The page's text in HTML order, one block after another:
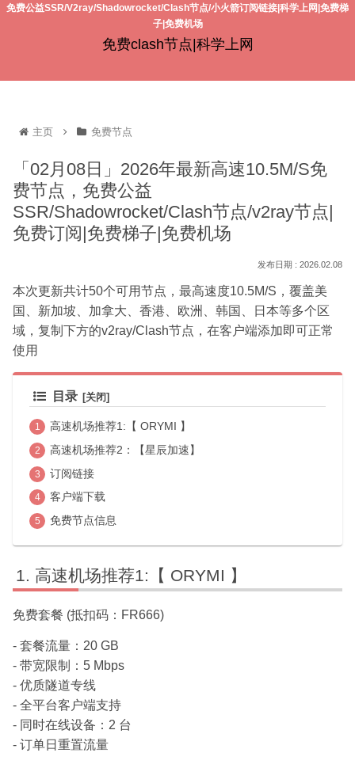
免费公益SSR/V2ray/Shadowrocket/Clash节点/小火箭订阅链接|科学上网|免费梯
子|免费机场
免费clash节点|科学上网
主页 免费节点
「02月08日」2026年最新高速10.5M/S免
费节点，免费公益
SSR/Shadowrocket/Clash节点/v2ray节点|
免费订阅|免费梯子|免费机场
2026.02.08
本次更新共计50个可用节点，最高速度10.5M/S，覆盖美
国、新加坡、加拿大、香港、欧洲、韩国、日本等多个区
域，复制下方的v2ray/Clash节点，在客户端添加即可正常
使用
目录
高速机场推荐1:【 ORYMI 】
高速机场推荐2：【星辰加速】
订阅链接
客户端下载
免费节点信息
高速机场推荐1:【 ORYMI 】
免费套餐 (抵扣码：FR666)
- 套餐流量：20 GB
- 带宽限制：5 Mbps
- 优质隧道专线
- 全平台客户端支持
- 同时在线设备：2 台
- 订单日重置流量